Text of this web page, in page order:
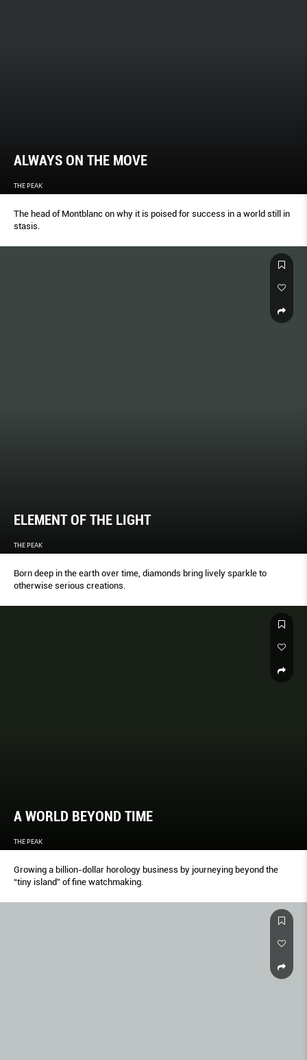
ALWAYS ON THE MOVE
THE PEAK
The head of Montblanc on why it is poised for success in a world still in
stasis.
ELEMENT OF THE LIGHT
THE PEAK
Born deep in the earth over time, diamonds bring lively sparkle to
otherwise serious creations.
A WORLD BEYOND TIME
THE PEAK
Growing a billion-dollar horology business by journeying beyond the
“tiny island” of fine watchmaking.